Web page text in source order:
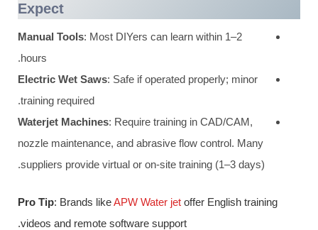
Expect
Manual Tools: Most DIYers can learn within 1–2
hours.
Electric Wet Saws: Safe if operated properly; minor
training required.
Waterjet Machines: Require training in CAD/CAM,
nozzle maintenance, and abrasive flow control. Many
suppliers provide virtual or on-site training (1–3 days).
Pro Tip: Brands likeAPW Water jet offer English training
videos and remote software support.